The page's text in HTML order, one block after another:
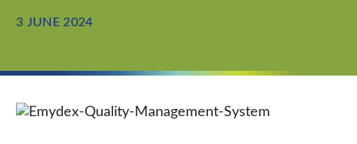
3 JUNE 2024